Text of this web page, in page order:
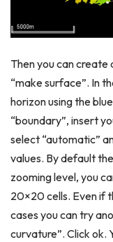
Then you can create
“make surface”. In
horizon using the
“boundary”, insert
select “automatic”
values. By default
zooming level, you
20×20 cells. Even if
cases you can try
curvature”. Click ok.